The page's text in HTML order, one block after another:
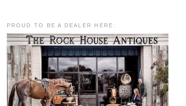
PROUD TO BE A DEALER HERE: